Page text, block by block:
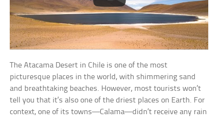
The Atacama Desert in Chile is one of the most
picturesque places in the world, with shimmering sand
and breathtaking beaches. However, most tourists won’t
tell you that it’s also one of the driest places on Earth. For
context, one of its towns—Calama—didn’t receive any rain